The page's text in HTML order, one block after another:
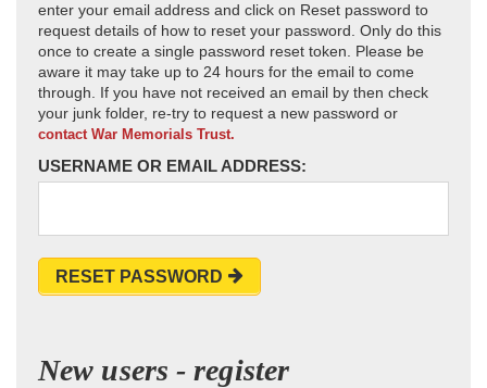
enter your email address and click on Reset password to
request details of how to reset your password. Only do this
once to create a single password reset token. Please be
aware it may take up to 24 hours for the email to come
through. If you have not received an email by then check
your junk folder, re-try to request a new password or
contact War Memorials Trust.
USERNAME OR EMAIL ADDRESS:
RESET PASSWORD
New users - register